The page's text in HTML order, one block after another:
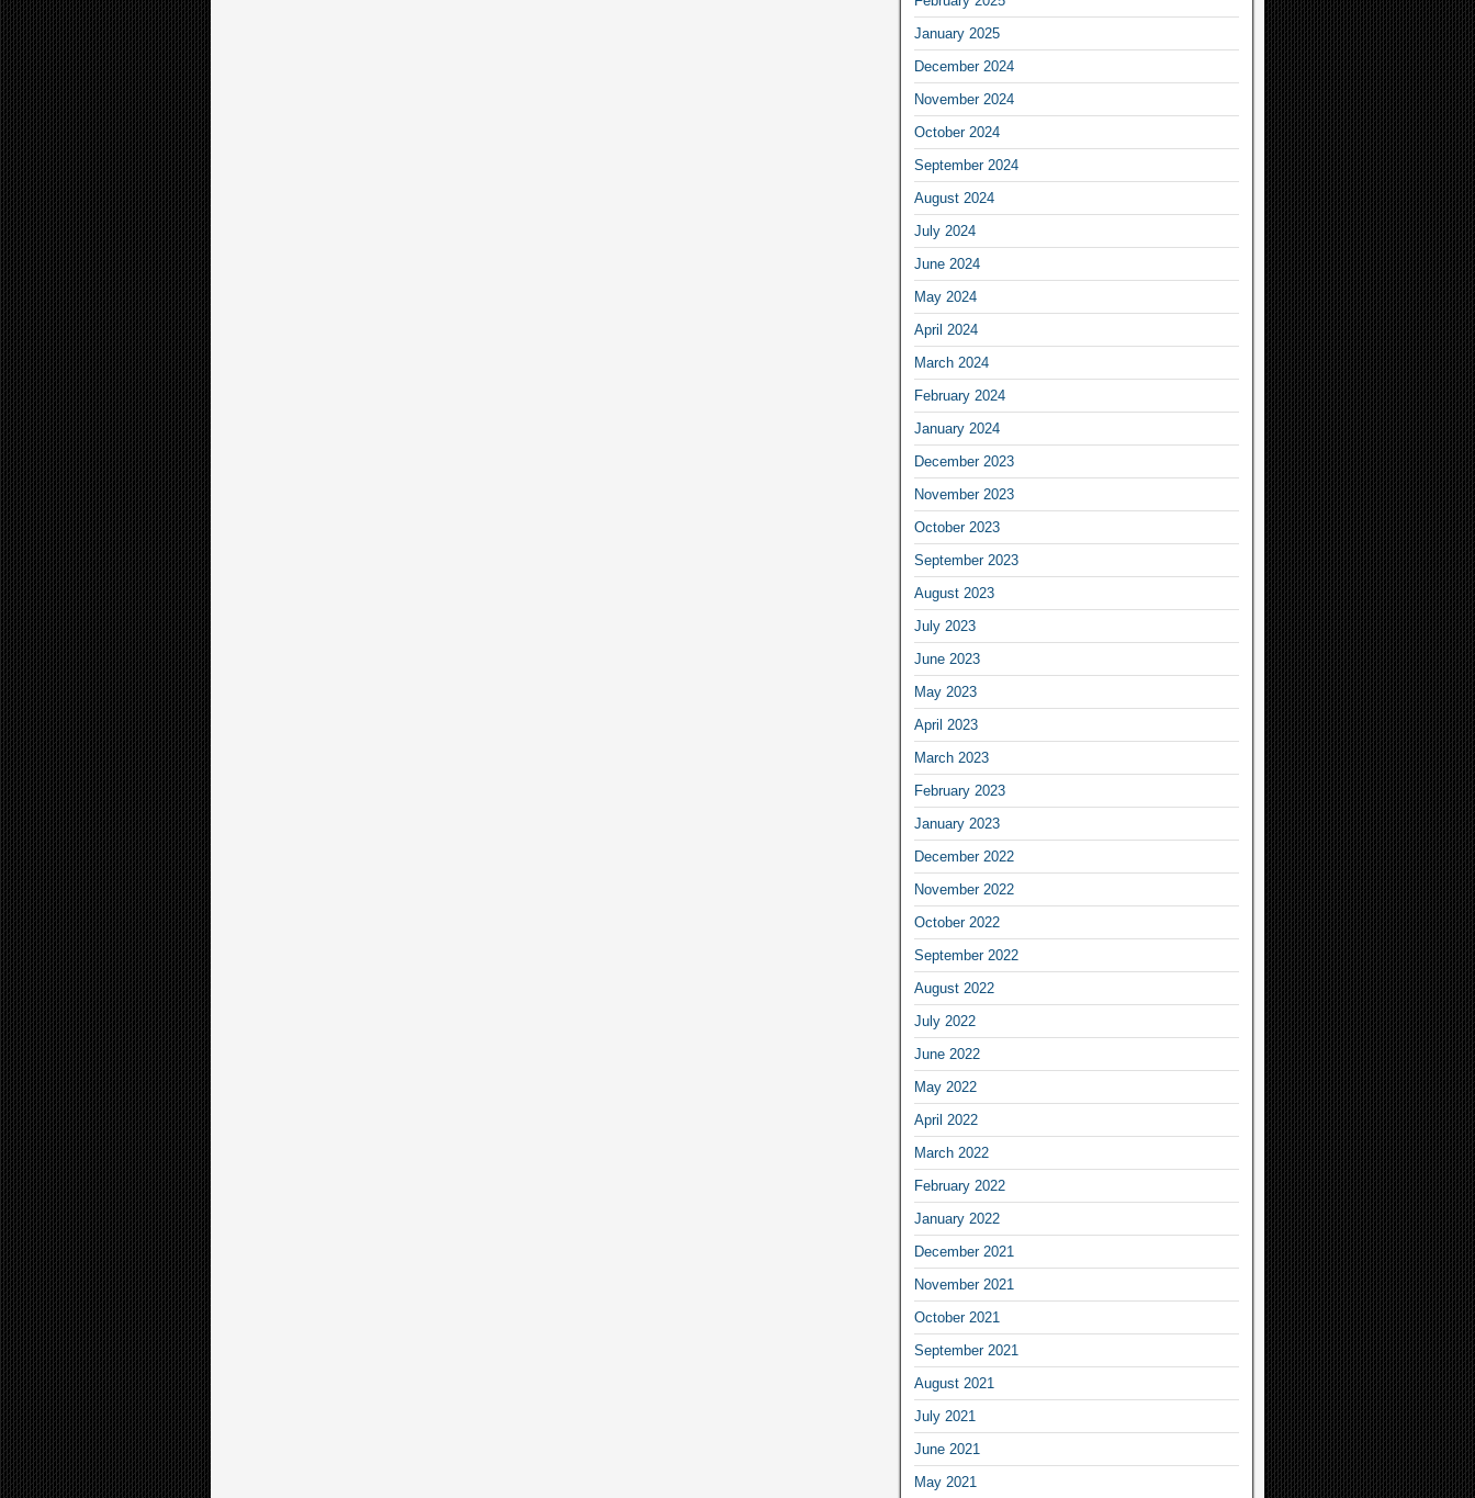
January 2025
December 2024
November 2024
October 2024
September 2024
August 2024
July 2024
June 2024
May 2024
April 2024
March 2024
February 2024
January 2024
December 2023
November 2023
October 2023
September 2023
August 2023
July 2023
June 2023
May 2023
April 2023
March 2023
February 2023
January 2023
December 2022
November 2022
October 2022
September 2022
August 2022
July 2022
June 2022
May 2022
April 2022
March 2022
February 2022
January 2022
December 2021
November 2021
October 2021
September 2021
August 2021
July 2021
June 2021
May 2021